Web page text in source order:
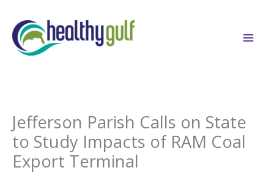
content
Jefferson Parish Calls on State
to Study Impacts of RAM Coal
Export Terminal